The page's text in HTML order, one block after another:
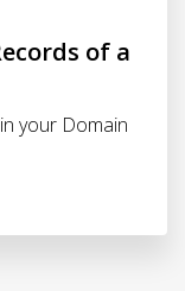
of a
your Domain